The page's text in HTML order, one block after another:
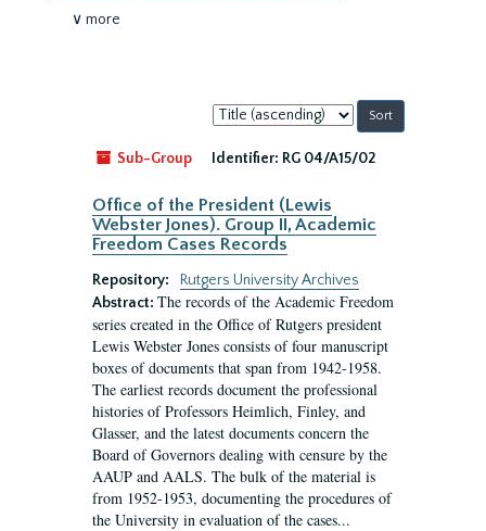
∨ more
Sort
by:
Sub-Group
Identifier: RG 04/A15/02
Office of the President (Lewis
Webster Jones). Group II, Academic
Freedom Cases Records
Repository:
Rutgers University Archives
Abstract: The records of the Academic Freedom
series created in the Office of Rutgers president
Lewis Webster Jones consists of four manuscript
boxes of documents that span from 1942-1958.
The earliest records document the professional
histories of Professors Heimlich, Finley, and
Glasser, and the latest documents concern the
Board of Governors dealing with censure by the
AAUP and AALS. The bulk of the material is
from 1952-1953, documenting the procedures of
the University in evaluation of the cases...